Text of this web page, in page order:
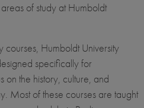
of study at Humboldt
courses, Humboldt University
specifically for
on the history, culture, and
Most of these courses are taught